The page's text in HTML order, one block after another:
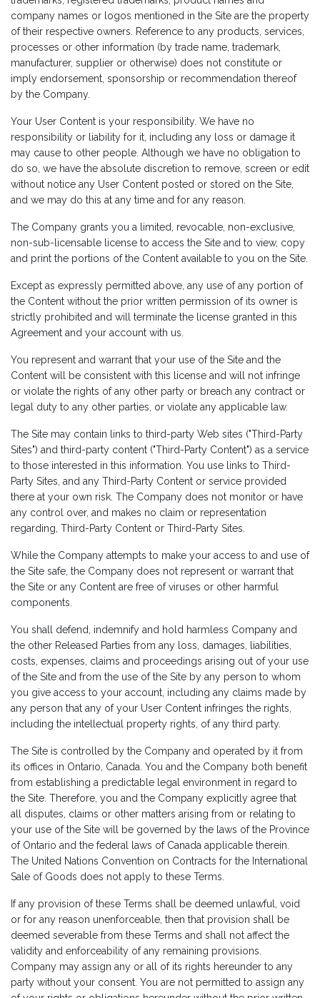
company names or logos mentioned in the Site are the property
of their respective owners. Reference to any products, services,
processes or other information (by trade name, trademark,
manufacturer, supplier or otherwise) does not constitute or
imply endorsement, sponsorship or recommendation thereof
by the Company.
Your User Content is your responsibility. We have no
responsibility or liability for it, including any loss or damage it
may cause to other people. Although we have no obligation to
do so, we have the absolute discretion to remove, screen or edit
without notice any User Content posted or stored on the Site,
and we may do this at any time and for any reason.
The Company grants you a limited, revocable, non-exclusive,
non-sub-licensable license to access the Site and to view, copy
and print the portions of the Content available to you on the Site.
Except as expressly permitted above, any use of any portion of
the Content without the prior written permission of its owner is
strictly prohibited and will terminate the license granted in this
Agreement and your account with us.
You represent and warrant that your use of the Site and the
Content will be consistent with this license and will not infringe
or violate the rights of any other party or breach any contract or
legal duty to any other parties, or violate any applicable law.
The Site may contain links to third-party Web sites ("Third-Party
Sites") and third-party content ("Third-Party Content") as a service
to those interested in this information. You use links to Third-
Party Sites, and any Third-Party Content or service provided
there at your own risk. The Company does not monitor or have
any control over, and makes no claim or representation
regarding, Third-Party Content or Third-Party Sites.
While the Company attempts to make your access to and use of
the Site safe, the Company does not represent or warrant that
the Site or any Content are free of viruses or other harmful
components.
You shall defend, indemnify and hold harmless Company and
the other Released Parties from any loss, damages, liabilities,
costs, expenses, claims and proceedings arising out of your use
of the Site and from the use of the Site by any person to whom
you give access to your account, including any claims made by
any person that any of your User Content infringes the rights,
including the intellectual property rights, of any third party.
The Site is controlled by the Company and operated by it from
its offices in Ontario, Canada. You and the Company both benefit
from establishing a predictable legal environment in regard to
the Site. Therefore, you and the Company explicitly agree that
all disputes, claims or other matters arising from or relating to
your use of the Site will be governed by the laws of the Province
of Ontario and the federal laws of Canada applicable therein.
The United Nations Convention on Contracts for the International
Sale of Goods does not apply to these Terms.
If any provision of these Terms shall be deemed unlawful, void
or for any reason unenforceable, then that provision shall be
deemed severable from these Terms and shall not affect the
validity and enforceability of any remaining provisions.
Company may assign any or all of its rights hereunder to any
party without your consent. You are not permitted to assign any